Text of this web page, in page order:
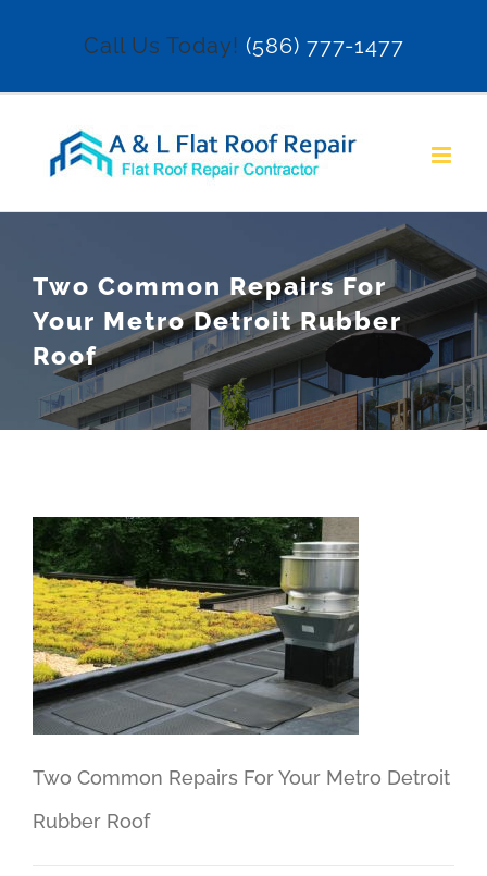
Call Us Today! (586) 777-1477
Two Common Repairs For
Your Metro Detroit Rubber
Roof
Two Common Repairs For Your Metro Detroit
Rubber Roof